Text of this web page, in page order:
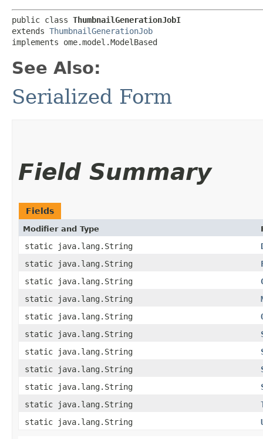
public class ThumbnailGenerationJobI
extends ThumbnailGenerationJob
implements ome.model.ModelBased
See Also:
Serialized Form
Field Summary
Fields
Modifier and Type
static java.lang.String
static java.lang.String
static java.lang.String
static java.lang.String
static java.lang.String
static java.lang.String
static java.lang.String
static java.lang.String
static java.lang.String
static java.lang.String
static java.lang.String